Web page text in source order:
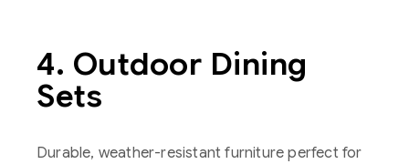
4. Outdoor Dining
Sets
Durable, weather-resistant furniture perfect for